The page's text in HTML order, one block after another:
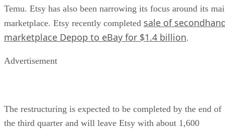
Temu. Etsy has also been narrowing its focus around its
marketplace. Etsy recently completed sale of
marketplace Depop to eBay for $1.4 billion.
Advertisement
The restructuring is expected to be completed by the end of
the third quarter and will leave Etsy with about 1,600